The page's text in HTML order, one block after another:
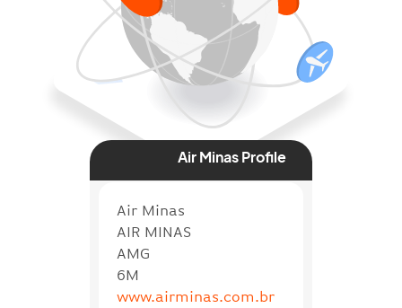
Air Minas Profile
Air Minas
AIR MINAS
AMG
6M
www.airminas.com.br